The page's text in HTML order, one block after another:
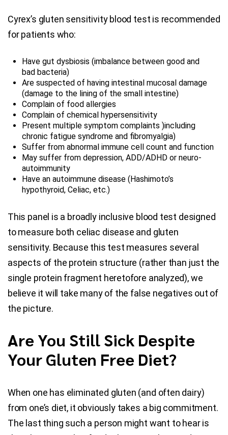
Cyrex’s gluten sensitivity blood test is recommended
for patients who:
Have gut dysbiosis (imbalance between good and
bad bacteria)
Are suspected of having intestinal mucosal damage
(damage to the lining of the small intestine)
Complain of food allergies
Complain of chemical hypersensitivity
Present multiple symptom complaints )including
chronic fatigue syndrome and fibromyalgia)
Suffer from abnormal immune cell count and function
May suffer from depression, ADD/ADHD or neuro-
autoimmunity
Have an autoimmune disease (Hashimoto’s
hypothyroid, Celiac, etc.)
This panel is a broadly inclusive blood test designed
to measure both celiac disease and gluten
sensitivity. Because this test measures several
aspects of the protein structure (rather than just the
single protein fragment heretofore analyzed), we
believe it will take many of the false negatives out of
the picture.
Are You Still Sick Despite
Your Gluten Free Diet?
When one has eliminated gluten (and often dairy)
from one’s diet, it obviously takes a big commitment.
The last thing such a person might want to hear is